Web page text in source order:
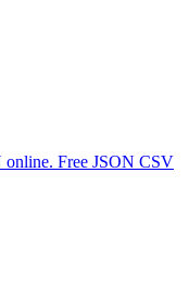
Free JSON CSV